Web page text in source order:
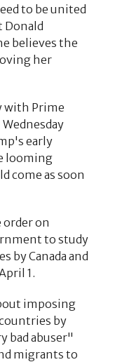
to be united
Donald
believes the
her
with Prime
early
looming
come as soon
order on
to study
by Canada and
1.
imposing
by
bad abuser"
migrants to